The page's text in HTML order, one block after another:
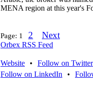
MENA region at this year's
Page: 1 2 Next
Orbex RSS Feed
Website • Follow on Twitter
Follow on LinkedIn
•